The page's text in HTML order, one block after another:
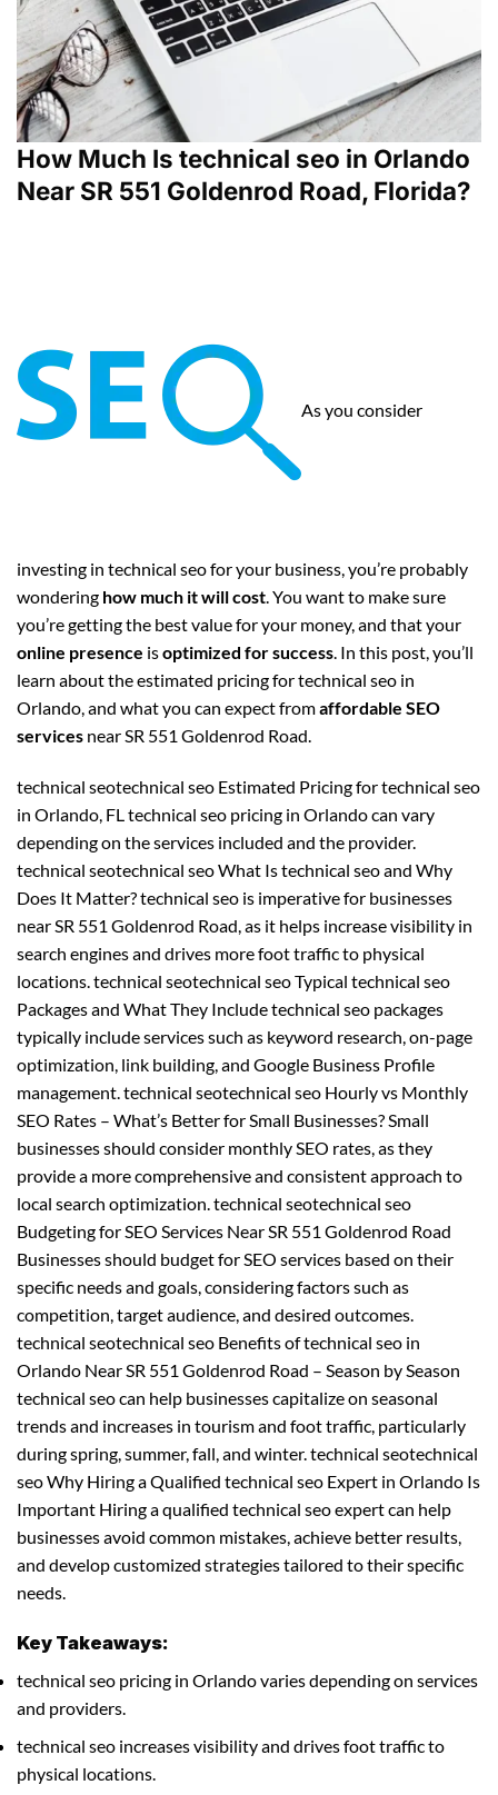
How Much Is technical seo in Orlando
Near SR 551 Goldenrod Road, Florida?
As you consider
investing in technical seo for your business, you’re probably
wondering how much it will cost. You want to make sure
you’re getting the best value for your money, and that your
online presence isoptimized for success. In this post, you’ll
learn about the estimated pricing for technical seo in
Orlando, and what you can expect fromaffordable SEO
services near SR 551 Goldenrod Road.
technical seotechnical seo Estimated Pricing for technical seo
in Orlando, FL technical seo pricing in Orlando can vary
depending on the services included and the provider.
technical seotechnical seo What Is technical seo and Why
Does It Matter? technical seo is imperative for businesses
near SR 551 Goldenrod Road, as it helps increase visibility in
search engines and drives more foot traffic to physical
locations. technical seotechnical seo Typical technical seo
Packages and What They Include technical seo packages
typically include services such as keyword research, on-page
optimization, link building, and Google Business Profile
management. technical seotechnical seo Hourly vs Monthly
SEO Rates – What’s Better for Small Businesses? Small
businesses should consider monthly SEO rates, as they
provide a more comprehensive and consistent approach to
local search optimization. technical seotechnical seo
Budgeting for SEO Services Near SR 551 Goldenrod Road
Businesses should budget for SEO services based on their
specific needs and goals, considering factors such as
competition, target audience, and desired outcomes.
technical seotechnical seo Benefits of technical seo in
Orlando Near SR 551 Goldenrod Road – Season by Season
technical seo can help businesses capitalize on seasonal
trends and increases in tourism and foot traffic, particularly
during spring, summer, fall, and winter. technical seotechnical
seo Why Hiring a Qualified technical seo Expert in Orlando Is
Important Hiring a qualified technical seo expert can help
businesses avoid common mistakes, achieve better results,
and develop customized strategies tailored to their specific
needs.
Key Takeaways:
technical seo pricing in Orlando varies depending on services
and providers.
technical seo increases visibility and drives foot traffic to
physical locations.